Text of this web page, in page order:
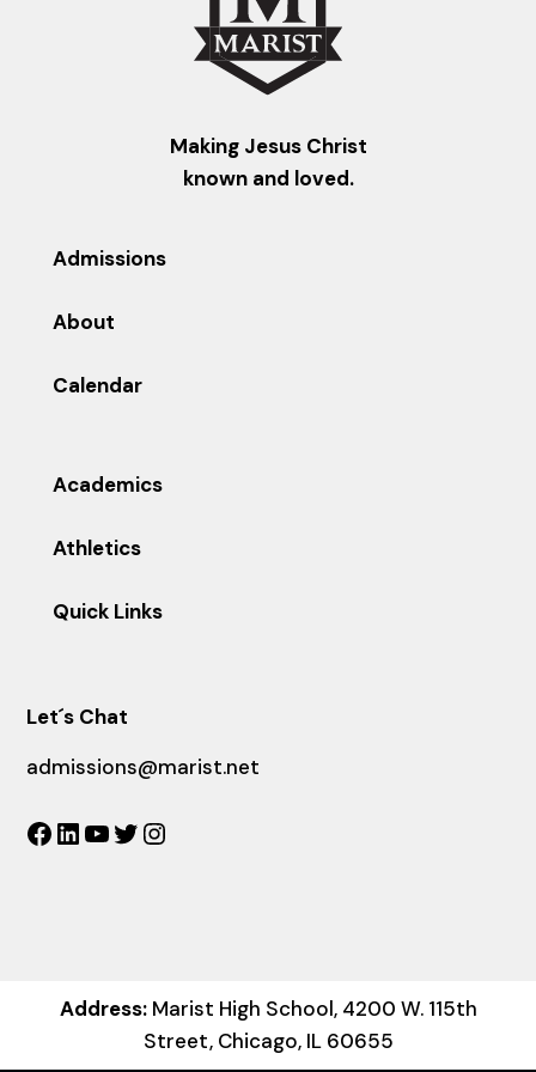
Making Jesus Christ
known and loved.
Admissions
About
Calendar
Academics
Athletics
Quick Links
Let´s Chat
admissions@marist.net
Facebook
LinkedIn
YouTube
Twitter
Address:Marist High School, 4200 W. 115th
Street, Chicago, IL 60655